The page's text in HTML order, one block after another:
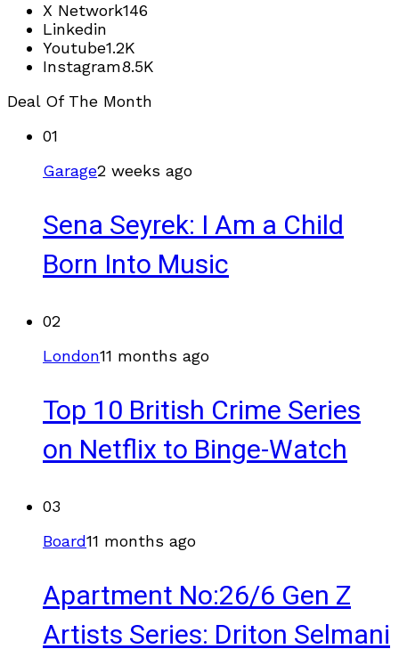
X Network146
Linkedin
Youtube1.2K
Instagram8.5K
Deal Of The Month
01
Garage2 weeks ago
Sena Seyrek: I Am a Child
Born Into Music
02
London11 months ago
Top 10 British Crime Series
on Netflix to Binge-Watch
03
Board11 months ago
Apartment No:26/6 Gen Z
Artists Series: Driton Selmani